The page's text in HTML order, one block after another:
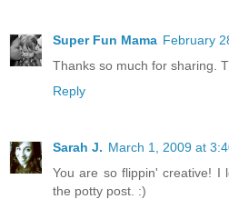
Super Fun Mama February
Thanks so much for sharing.
Reply
Sarah J. March 1, 2009 at
You are so flippin' creative! I
the potty post. :)